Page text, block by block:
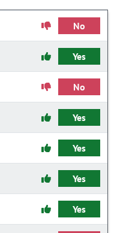
No
Yes
No
Yes
Yes
Yes
Yes